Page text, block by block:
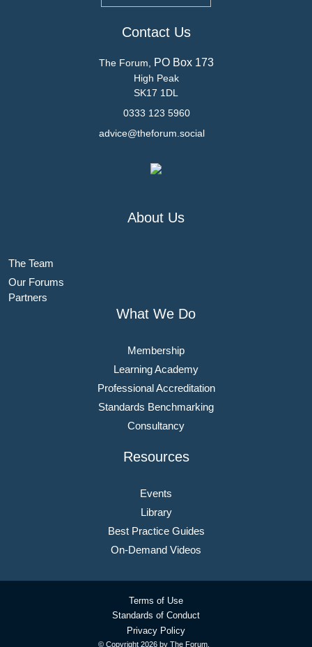
Contact Us
The Forum, PO Box 173
High Peak
SK17 1DL
0333 123 5960
advice@theforum.social
About Us
The Team
Our Forums
Partners
What We Do
Membership
Learning Academy
Professional Accreditation
Standards Benchmarking
Consultancy
Resources
Events
Library
Best Practice Guides
On-Demand Videos
© Copyright 2026 by The Forum.
Terms of Use
Standards of Conduct
Privacy Policy